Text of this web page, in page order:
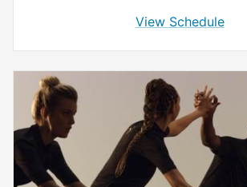
View Schedule